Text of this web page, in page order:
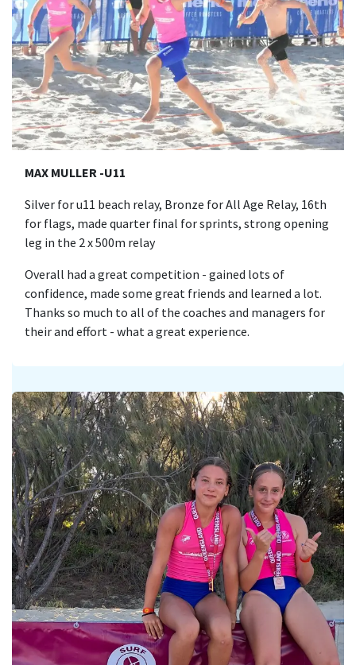
MAX MULLER -U11
Silver for u11 beach relay, Bronze for All Age Relay, 16th
for flags, made quarter final for sprints, strong opening
leg in the 2 x 500m relay
Overall had a great competition - gained lots of
confidence, made some great friends and learned a lot.
Thanks so much to all of the coaches and managers for
their and effort - what a great experience.